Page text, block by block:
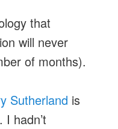
that
will never
of months).
Sutherland is
hadn’t